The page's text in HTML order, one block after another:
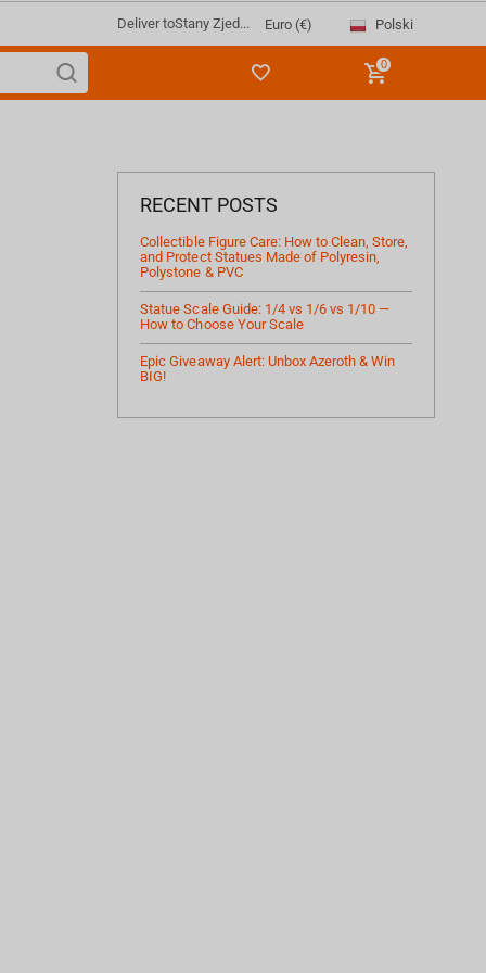
Deliver toStany Zjed... Euro (€) Polski
0
RECENT POSTS
Collectible Figure Care: How to Clean, Store,
and Protect Statues Made of Polyresin,
Polystone & PVC
Statue Scale Guide: 1/4 vs 1/6 vs 1/10 —
How to Choose Your Scale
Epic Giveaway Alert: Unbox Azeroth & Win
BIG!